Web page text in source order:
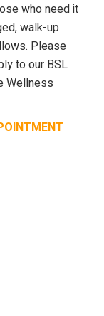
who need it
walk-up
Please
to our BSL
Wellness